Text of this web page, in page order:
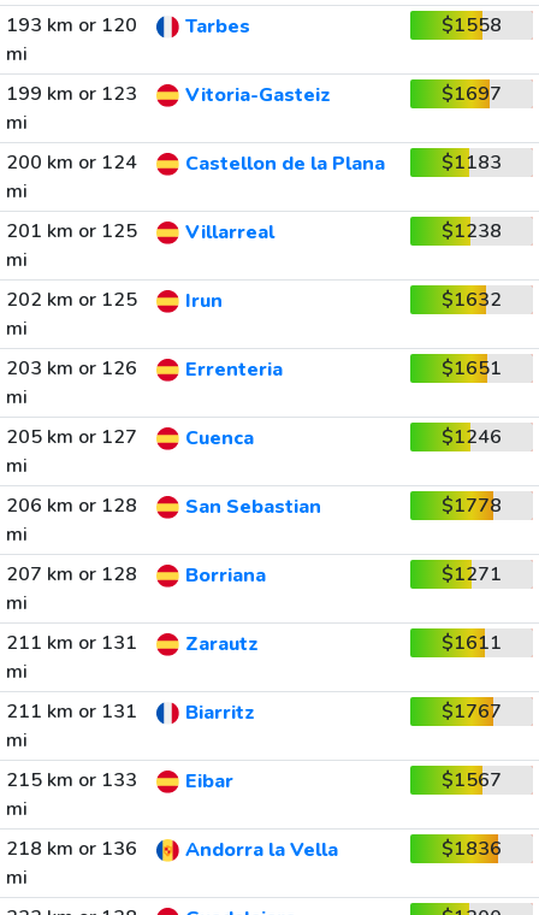
193 km or 120
mi
Tarbes $1558
199 km or 123
mi
Vitoria-Gasteiz $1697
200 km or 124
mi
Castellon de la Plana $1183
201 km or 125
mi
Villarreal $1238
202 km or 125
mi
Irun $1632
203 km or 126
mi
Errenteria $1651
205 km or 127
mi
Cuenca $1246
206 km or 128
mi
San Sebastian $1778
207 km or 128
mi
Borriana $1271
211 km or 131
mi
Zarautz $1611
211 km or 131
mi
Biarritz $1767
215 km or 133
mi
Eibar $1567
218 km or 136
mi
Andorra la Vella $1836